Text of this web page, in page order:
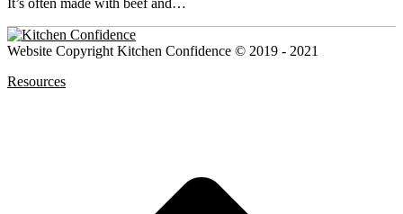
It’s often made with beef and…
Website Copyright Kitchen Confidence © 2019 - 2021
Resources